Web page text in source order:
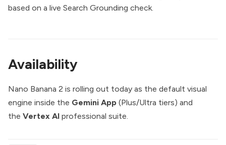
based on a live Search Grounding check.
Availability
Nano Banana 2 is rolling out today as the default visual
engine inside the Gemini App (Plus/Ultra tiers) and
the Vertex AI professional suite.